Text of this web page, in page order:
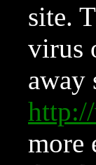
site.
virus
away
more